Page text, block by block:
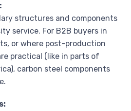
structures and components
service. For B2B buyers in
or where post-production
practical (like in parts of
carbon steel components